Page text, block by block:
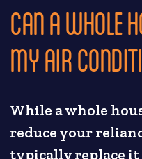
CAN A WHOLE
MY AIR
While a whole
reduce your
typically replace